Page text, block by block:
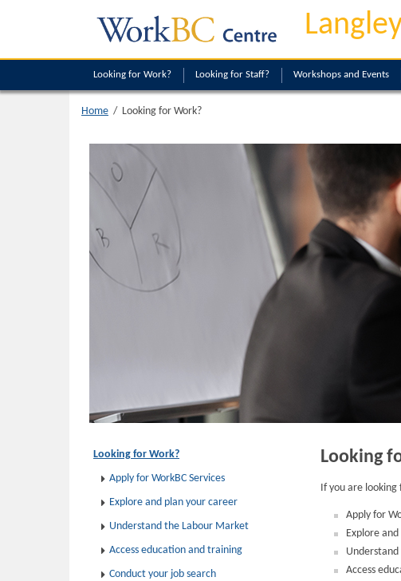
Looking for Work? Looking for Staff? Workshops and Events
Home / Looking for Work?
Looking for Work?
Apply for WorkBC Services
Explore and plan your career
Understand the Labour Market
Access education and training
Conduct your job search
Looking
If you are looking
Apply for
Explore
Access